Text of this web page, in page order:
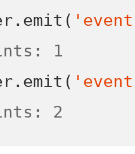
. emit (
1
. emit (
2